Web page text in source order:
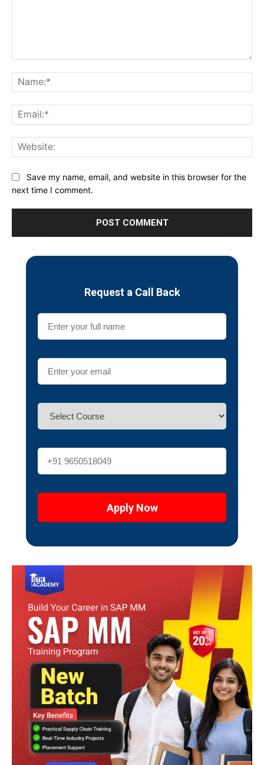
Save my name, email, and website in this browser for the
next time I comment.
Request a Call Back